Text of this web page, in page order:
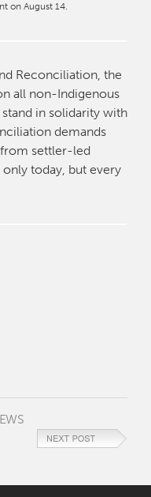
on August 14.
Reconciliation, the
all non-Indigenous
in solidarity with
demands
settler-led
today, but every